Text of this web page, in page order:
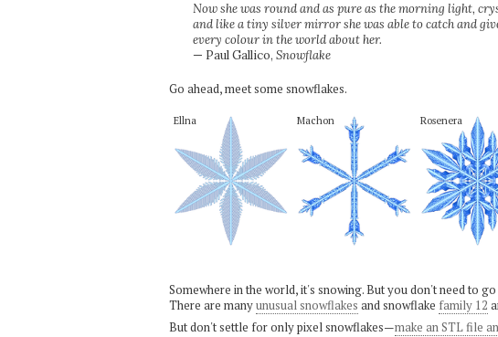
Now she was round and as pure as the morning light,
and like a tiny silver mirror she was able to catch and
every colour in the world about her.
— Paul Gallico, Snowflake
Go ahead, meet some snowflakes.
Ellna Machon Rosenera
Somewhere in the world, it's snowing. But you don't need to
There are manyunusual snowflakes and snowflake family 12
But don't settle for only pixel snowflakes—make an STL file